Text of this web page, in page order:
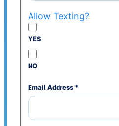
Allow Texting?
YES
NO
Email Address *